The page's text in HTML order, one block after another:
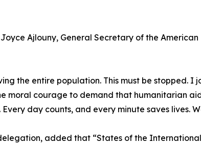
Ajlouny, General Secretary of the
the entire population. This must be stopped. I
moral courage to demand that humanitarian
day counts, and every minute saves lives.
added that “States of the